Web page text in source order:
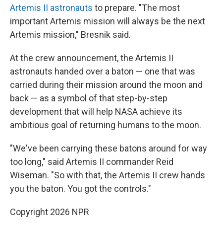
Artemis II astronauts to prepare. "The most
important Artemis mission will always be the next
Artemis mission," Bresnik said.
At the crew announcement, the Artemis II
astronauts handed over a baton — one that was
carried during their mission around the moon and
back — as a symbol of that step-by-step
development that will help NASA achieve its
ambitious goal of returning humans to the moon.
"We've been carrying these batons around for way
too long," said Artemis II commander Reid
Wiseman. "So with that, the Artemis II crew hands
you the baton. You got the controls."
Copyright 2026 NPR